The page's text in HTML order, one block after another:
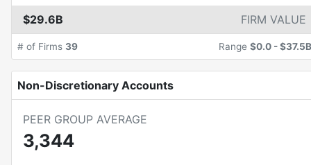
$29.6B FIRM VALUE
# of Firms 39 Range $0.0 -$37.5B
Non-Discretionary Accounts
PEER GROUP AVERAGE
3,344